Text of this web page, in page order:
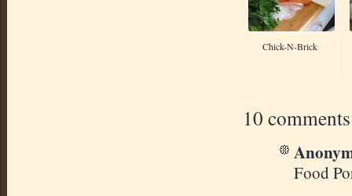
Chick-N-Brick
10
Food